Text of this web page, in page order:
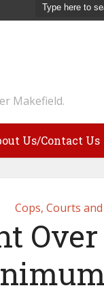
Makefield.
Us/Contact Us
Cops, Courts